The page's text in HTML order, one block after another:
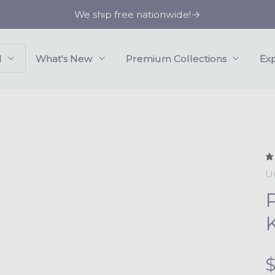
We ship free nationwide!
What's New Premium Collections